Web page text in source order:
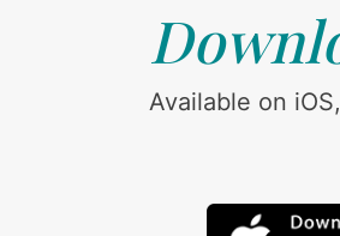
Available on